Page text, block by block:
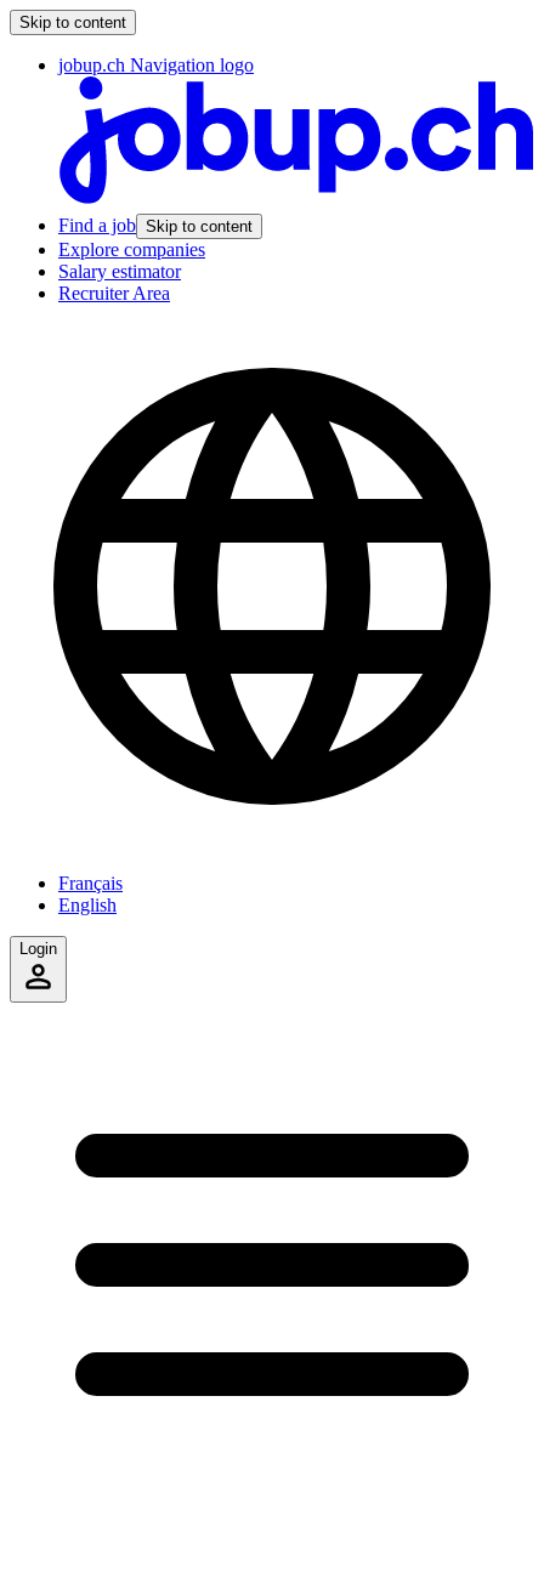
Skip to content
jobup.ch Navigation logo
Find a job Skip to content
Explore companies
Salary estimator
Recruiter Area
Français
English
Login